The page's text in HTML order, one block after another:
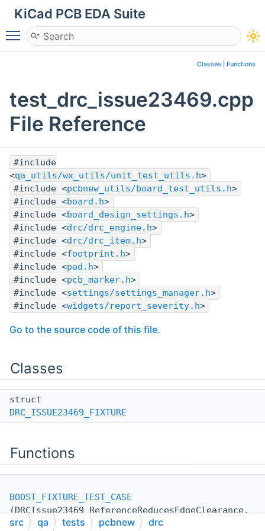
KiCad PCB EDA Suite
Toggle main menu visibility
Classes Functions
test_drc_issue23469.cpp
File Reference
#include
<qa_utils/wx_utils/unit_test_utils.h>
#include <pcbnew_utils/board_test_utils.h>
#include <board.h>
#include <board_design_settings.h>
#include <drc/drc_engine.h>
#include <drc/drc_item.h>
#include <footprint.h>
#include <pad.h>
#include <pcb_marker.h>
#include <settings/settings_manager.h>
#include <widgets/report_severity.h>
Go to the source code of this file.
Classes
struct
DRC_ISSUE23469_FIXTURE
Functions
BOOST_FIXTURE_TEST_CASE
(DRCIssue23469_ReferenceReducesEdgeClearance,
DRC_ISSUE23469_FIXTURE)
src qa tests pcbnew drc